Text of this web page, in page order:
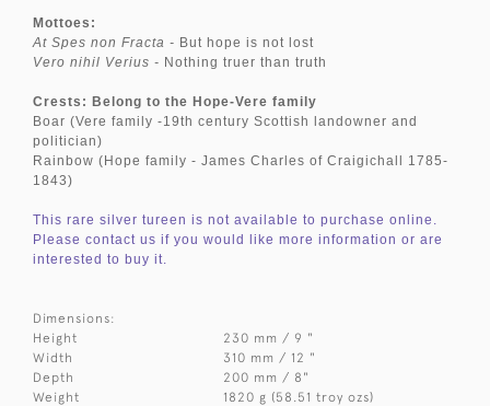
Mottoes:
At Spes non Fracta - But hope is not lost
Vero nihil Verius - Nothing truer than truth
Crests: Belong to the Hope-Vere family
Boar (Vere family -19th century Scottish landowner and
politician)
Rainbow (Hope family - James Charles of Craigichall 1785-
1843)
This rare silver tureen is not available to purchase online.
Please contact us if you would like more information or are
interested to buy it.
Dimensions:
Height
230 mm / 9 "
Width
310 mm / 12 "
Depth
200 mm / 8"
Weight
1820 g (58.51 troy ozs)